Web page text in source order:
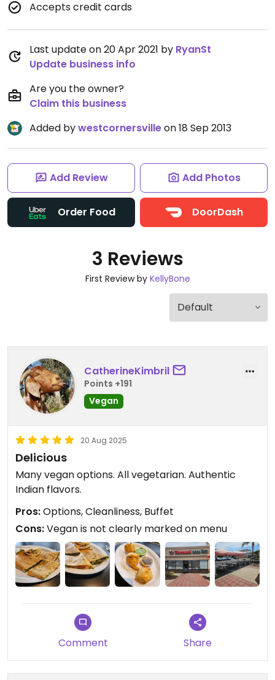
Accepts credit cards
Last update on 20 Apr 2021 by RyanSt
Update business info
Are you the owner?
Claim this business
Added bywestcornersvilleon 18 Sep 2013
Add Review Add Photos
Order Food DoorDash
3 Reviews
First Review by KellyBone
CatherineKimbril
Points +191
Vegan
20 Aug 2025
Delicious
Many vegan options. All vegetarian. Authentic
Indian flavors.
Pros:Options, Cleanliness, Buffet
Cons:Vegan is not clearly marked on menu
Comment Share